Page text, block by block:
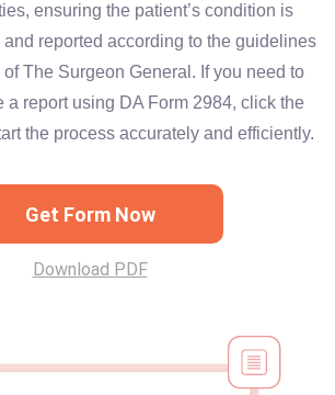
ensuring the patient’s condition is
reported according to the guidelines
The Surgeon General. If you need to
a report using DA Form 2984, click the
the process accurately and efficiently.
Get Form Now
Download PDF